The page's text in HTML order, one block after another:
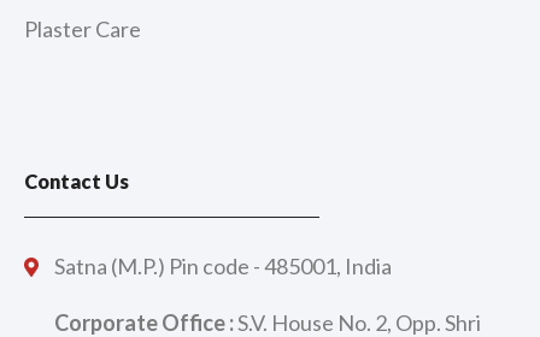
Plaster Care
Contact Us
Satna (M.P.) Pin code - 485001, India
Corporate Office :S.V. House No. 2, Opp. Shri